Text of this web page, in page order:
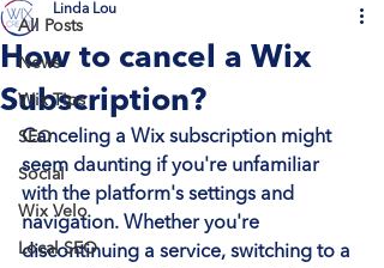
All Posts
News
Wix Tips
SEO
Social
Wix Velo
Local SEO
How to cancel a Wix
Subscription?
Linda Lou
Canceling a Wix subscription might
seem daunting if you're unfamiliar
with the platform's settings and
navigation. Whether you're
discontinuing a service, switching to a